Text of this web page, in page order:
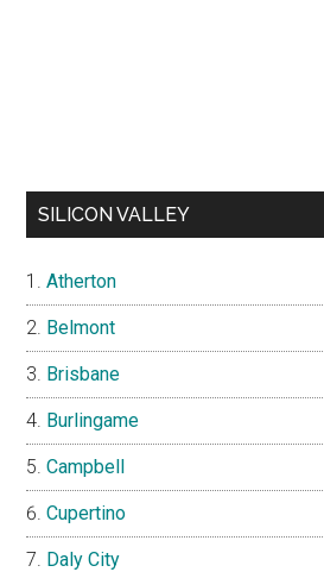
SILICON VALLEY
Atherton
Belmont
Brisbane
Burlingame
Campbell
Cupertino
Daly City